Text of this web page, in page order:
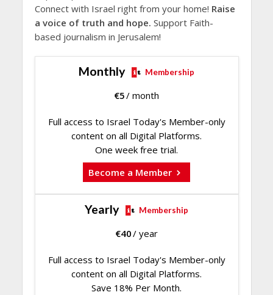
Connect with Israel right from your home! Raise
a voice of truth and hope. Support Faith-
based journalism in Jerusalem!
Monthly Membership
€5/ month
Full access to Israel Today's Member-only
content on all Digital Platforms.
One week free trial.
Become a Member
Yearly Membership
€40/ year
Full access to Israel Today's Member-only
content on all Digital Platforms.
Save 18% Per Month.